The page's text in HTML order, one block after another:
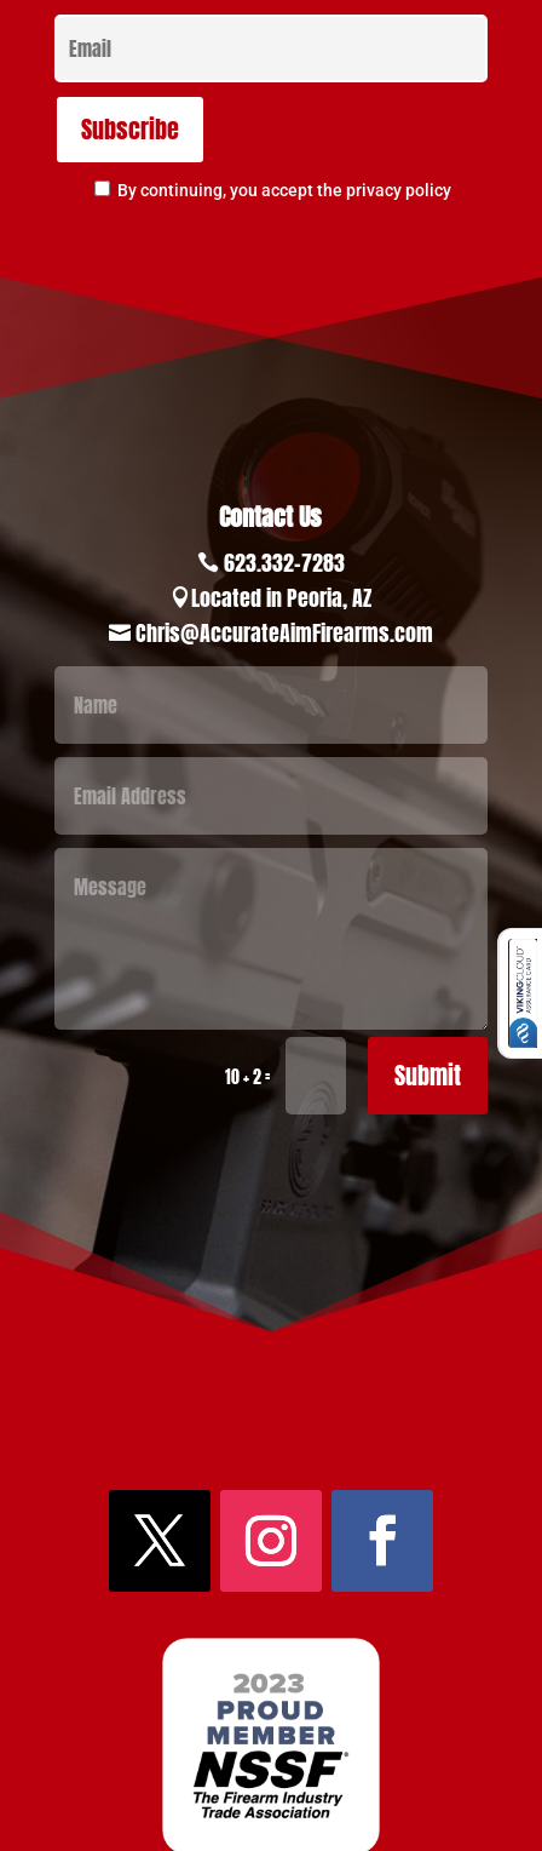
By continuing, you accept the privacy policy
Contact Us
 623.332-7283
Located in Peoria, AZ
 Chris@AccurateAimFirearms.com
10 + 2= Submit